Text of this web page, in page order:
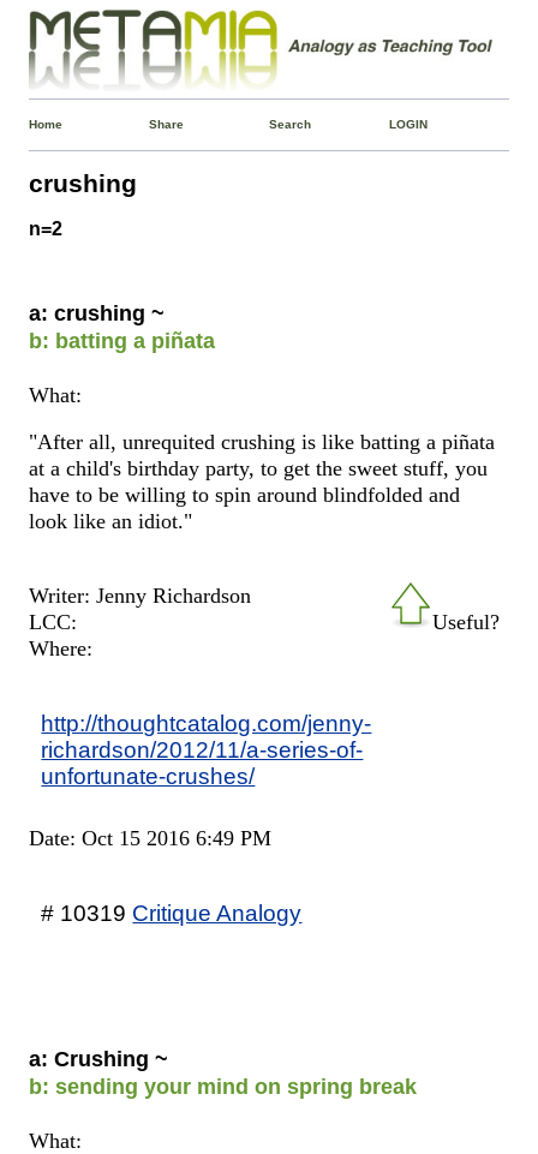
Home Share Search LOGIN
crushing
n=2
a: crushing ~
b: batting a piñata
What:
"After all, unrequited crushing is like batting a piñata
at a child's birthday party, to get the sweet stuff, you
have to be willing to spin around blindfolded and
look like an idiot."
Useful?
Writer: Jenny Richardson
LCC:
Where:
http://thoughtcatalog.com/jenny-
richardson/2012/11/a-series-of-
unfortunate-crushes/
Date: Oct 15 2016 6:49 PM
# 10319 Critique Analogy
a: Crushing ~
b: sending your mind on spring break
What: